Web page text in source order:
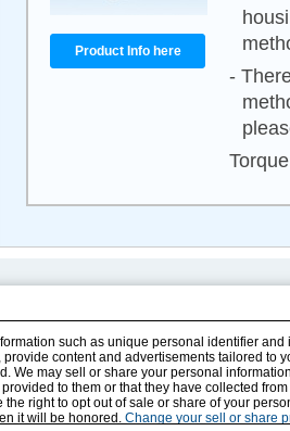
Product Info here
-
E-Book Catalog
Instruction Manuals
Drawing Library
such as unique personal identifier
provide content and advertisements tailored
We may sell or share your personal
to them or that they have collected
the right to opt out of sale or share of your
it will be honored. Change your sell or share